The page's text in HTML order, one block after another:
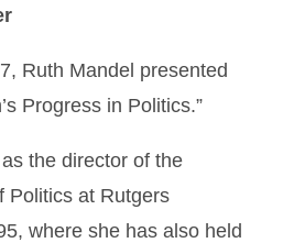
Ruth Mandel presented
Progress in Politics.”
the director of the
Politics at Rutgers
where she has also held